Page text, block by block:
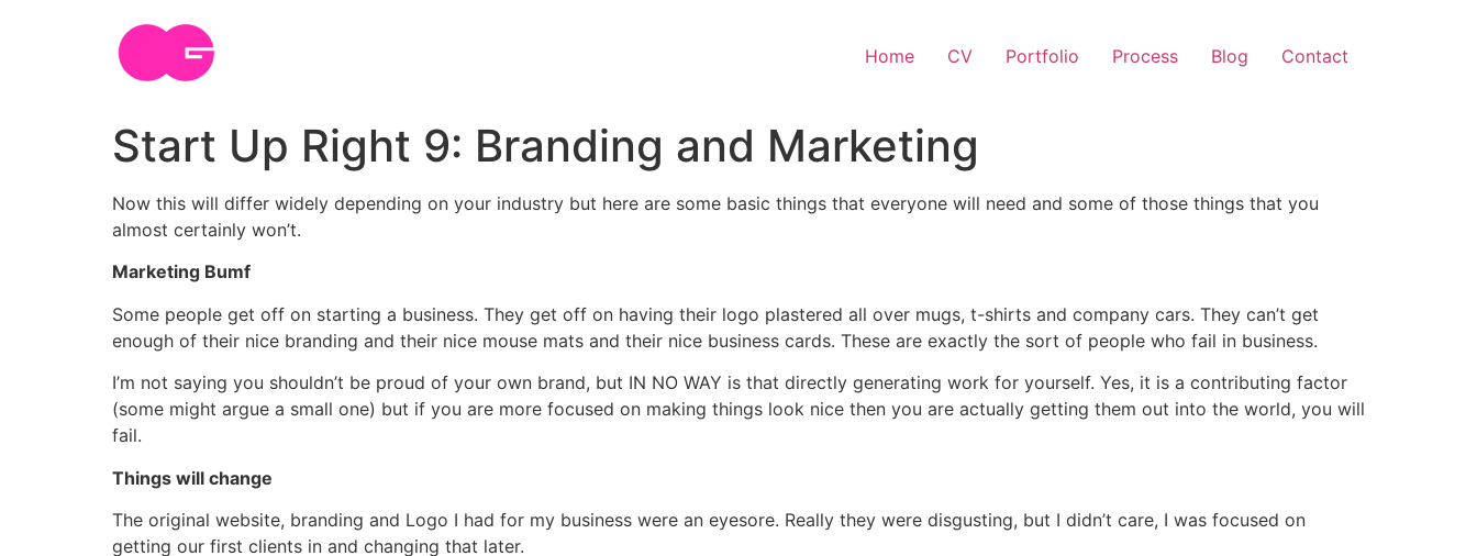
Home CV Portfolio Process Blog Contact
Start Up Right 9: Branding and Marketing
Now this will differ widely depending on your industry but here are some basic things that everyone will need and some of those things that you
almost certainly won’t.
Marketing Bumf
Some people get off on starting a business. They get off on having their logo plastered all over mugs, t-shirts and company cars. They can’t get
enough of their nice branding and their nice mouse mats and their nice business cards. These are exactly the sort of people who fail in business.
I’m not saying you shouldn’t be proud of your own brand, but IN NO WAY is that directly generating work for yourself. Yes, it is a contributing factor
(some might argue a small one) but if you are more focused on making things look nice then you are actually getting them out into the world, you will
fail.
Things will change
The original website, branding and Logo I had for my business were an eyesore. Really they were disgusting, but I didn’t care, I was focused on
getting our first clients in and changing that later.